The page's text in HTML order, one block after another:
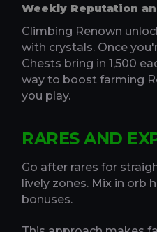
Weekly Reputation
Climbing Renown
with crystals. Once
Chests bring in 1,500
way to boost farming
you play.
RARES AND
Go after rares for
lively zones. Mix in orb
bonuses.